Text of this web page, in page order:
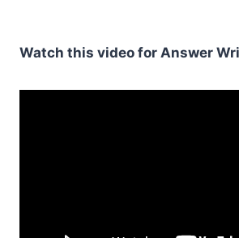
Watch this video for Answer